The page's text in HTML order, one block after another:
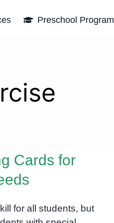
Preschool Program
Cards for
for all students, but